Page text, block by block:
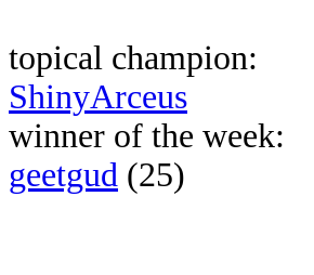
topical champion:
ShinyArceus
winner of the week:
geetgud (25)